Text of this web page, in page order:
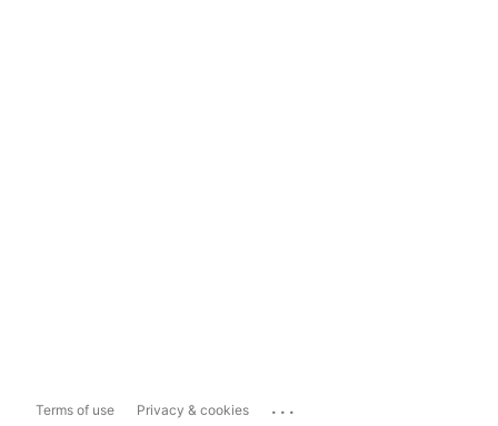
Terms of use Privacy & cookies ...